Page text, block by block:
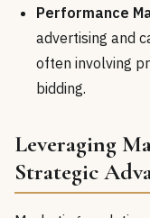
Performance
advertising and
often involving
bidding.
Leveraging
Strategic